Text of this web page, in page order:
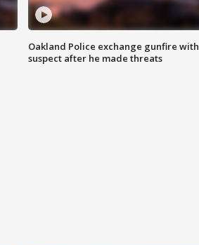
Oakland Police exchange gunfire with
suspect after he made threats